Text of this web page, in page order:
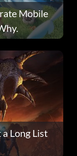
Mobile
Long List